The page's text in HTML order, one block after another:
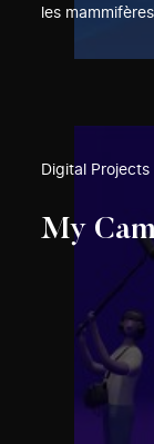
les
Digital Projects
My